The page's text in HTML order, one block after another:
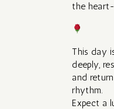
the
This day
deeply,
and
rhythm.
Expect a